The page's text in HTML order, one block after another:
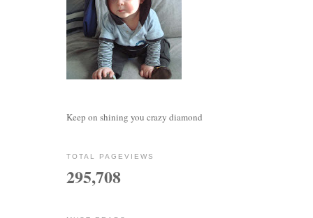
Keep on shining you crazy diamond
TOTAL PAGEVIEWS
295,708